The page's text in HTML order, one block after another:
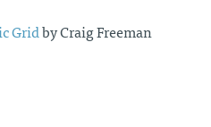
Grid by Craig Freeman